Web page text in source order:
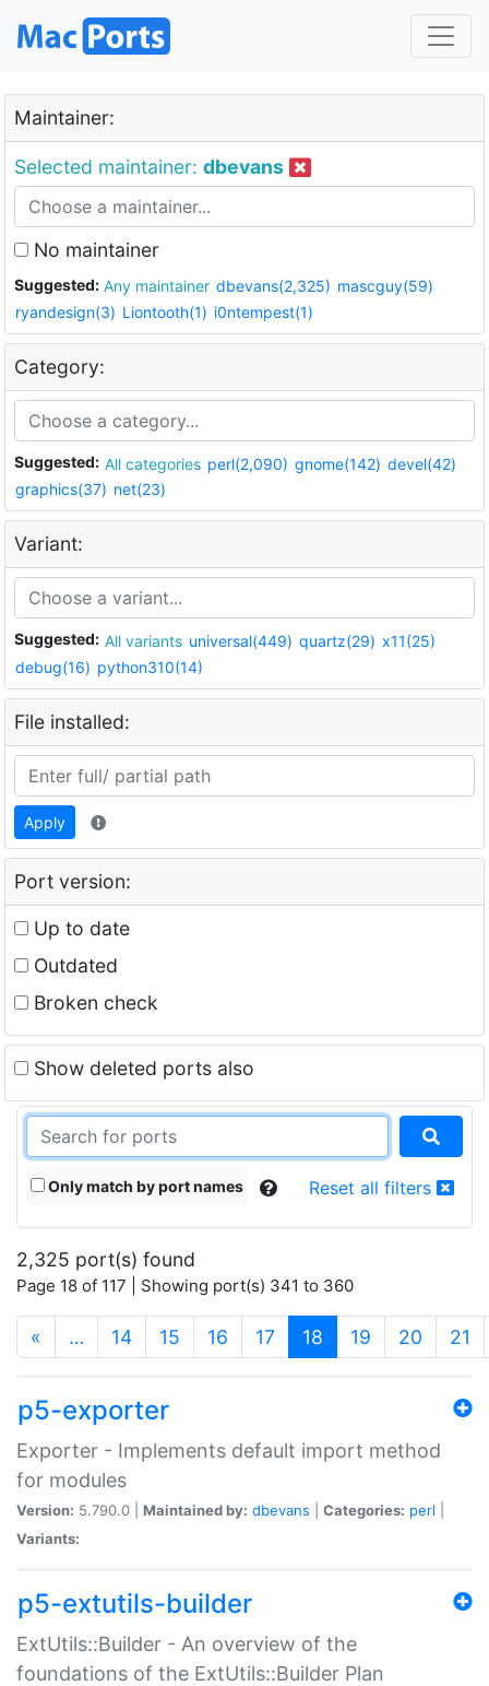
Maintainer:
Selected maintainer: dbevans
No maintainer
Suggested: Any maintainer dbevans(2,325) mascguy(59)
ryandesign(3) Liontooth(1) i0ntempest(1)
Category:
Suggested: All categories perl(2,090) gnome(142) devel(42)
graphics(37) net(23)
Variant:
Suggested: All variants universal(449) quartz(29) x11(25)
debug(16) python310(14)
File installed:
Apply
Port version:
Up to date
Outdated
Broken check
Show deleted ports also
Only match by port names Reset all filters
2,325 port(s) found
Page 18 of 117 | Showing port(s) 341 to 360
« … 14 15 16 17 18 (current)
19 20 21
p5-exporter
Exporter - Implements default import method
for modules
Version: 5.790.0 | Maintained by: dbevans Categories: perl
Variants:
p5-extutils-builder
ExtUtils::Builder - An overview of the
foundations of the ExtUtils::Builder Plan